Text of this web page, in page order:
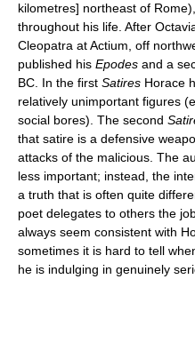
kilometres] northeast of
throughout his life. After
Cleopatra at Actium, off
published his Epodes and a
BC. In the first Satires Horace
relatively unimportant figures
social bores). The second
that satire is a defensive
attacks of the malicious. The
less important; instead, the
a truth that is often quite
poet delegates to others the
always seem consistent with
sometimes it is hard to tell
he is indulging in genuinely